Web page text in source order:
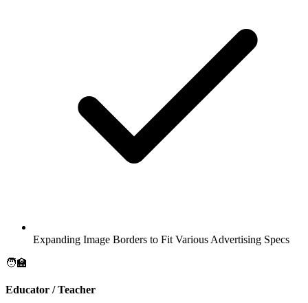
Expanding Image Borders to Fit Various Advertising Specs
🧑‍🏫
Educator / Teacher